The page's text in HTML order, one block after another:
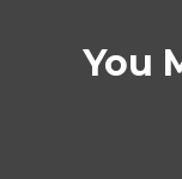
You